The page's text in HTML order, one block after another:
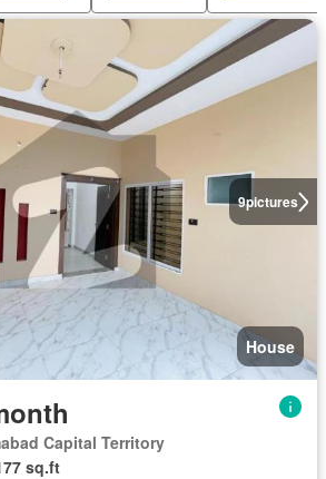
9pictures
House
Capital Territory
sq.ft